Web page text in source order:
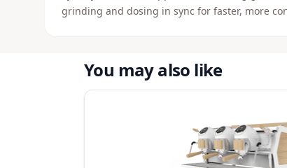
grinding and dosing in sync for faster, more
You may also like